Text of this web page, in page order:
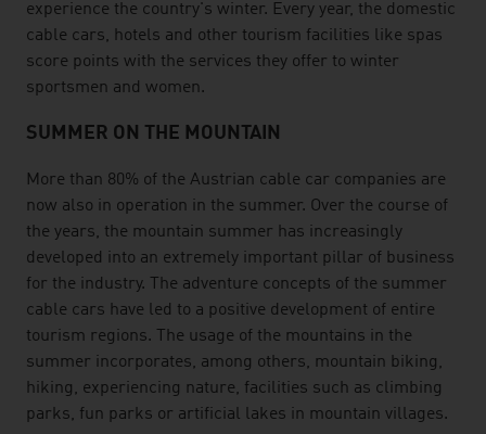
experience the country's winter. Every year, the domestic
cable cars, hotels and other tourism facilities like spas
score points with the services they offer to winter
sportsmen and women.
SUMMER ON THE MOUNTAIN
More than 80% of the Austrian cable car companies are
now also in operation in the summer. Over the course of
the years, the mountain summer has increasingly
developed into an extremely important pillar of business
for the industry. The adventure concepts of the summer
cable cars have led to a positive development of entire
tourism regions. The usage of the mountains in the
summer incorporates, among others, mountain biking,
hiking, experiencing nature, facilities such as climbing
parks, fun parks or artificial lakes in mountain villages.